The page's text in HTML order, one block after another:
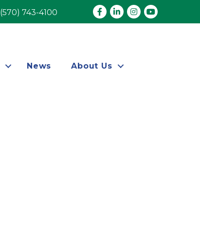
(570) 743-4100 Facebook
LinkedInInstagram
youtube
News
About Us